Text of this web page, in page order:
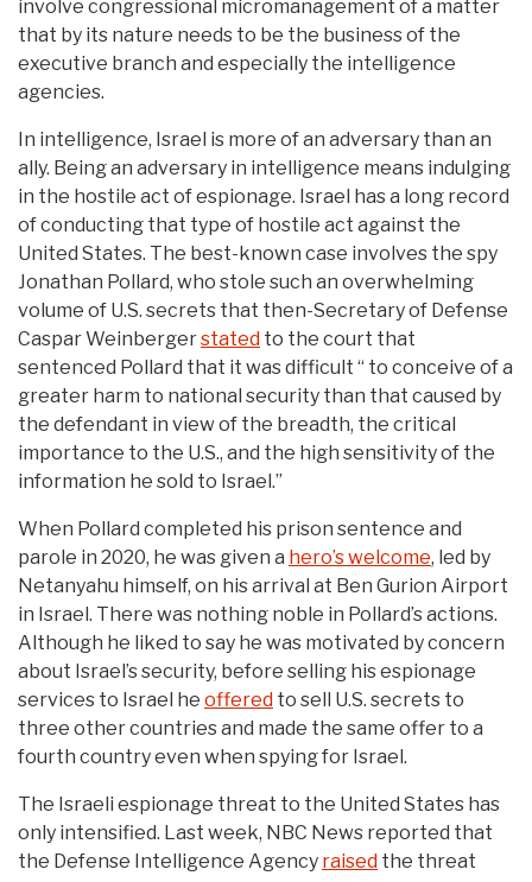
involve congressional micromanagement of a matter
that by its nature needs to be the business of the
executive branch and especially the intelligence
agencies.
In intelligence, Israel is more of an adversary than an
ally. Being an adversary in intelligence means indulging
in the hostile act of espionage. Israel has a long record
of conducting that type of hostile act against the
United States. The best-known case involves the spy
Jonathan Pollard, who stole such an overwhelming
volume of U.S. secrets that then-Secretary of Defense
Caspar Weinbergerstated to the court that
sentenced Pollard that it was difficult “ to conceive of a
greater harm to national security than that caused by
the defendant in view of the breadth, the critical
importance to the U.S., and the high sensitivity of the
information he sold to Israel.”
When Pollard completed his prison sentence and
parole in 2020, he was given a hero’s welcome, led by
Netanyahu himself, on his arrival at Ben Gurion Airport
in Israel. There was nothing noble in Pollard’s actions.
Although he liked to say he was motivated by concern
about Israel’s security, before selling his espionage
services to Israel he offered to sell U.S. secrets to
three other countries and made the same offer to a
fourth country even when spying for Israel.
The Israeli espionage threat to the United States has
only intensified. Last week, NBC News reported that
the Defense Intelligence Agency raised the threat